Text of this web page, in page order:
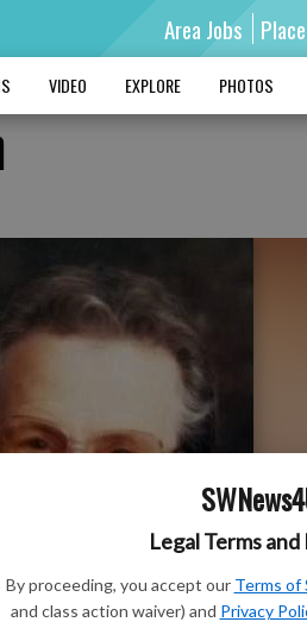
Legal Terms
By proceeding, you accept our Terms of
and class action waiver) and Privacy
Area Jobs
VIDEO EXPLORE PHOTOS